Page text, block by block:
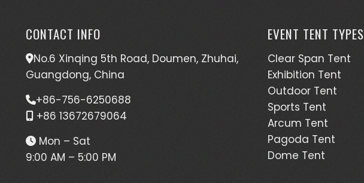
CONTACT INFO
No.6 Xinqing 5th Road, Doumen, Zhuhai,
Guangdong, China
+86-756-6250688
+86 13672679064
Mon – Sat
9:00 AM – 5:00 PM
EVENT TENT TYPES
Clear Span Tent
Exhibition Tent
Outdoor Tent
Sports Tent
Arcum Tent
Pagoda Tent
Dome Tent